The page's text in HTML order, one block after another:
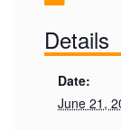
Details
Date:
June 21,